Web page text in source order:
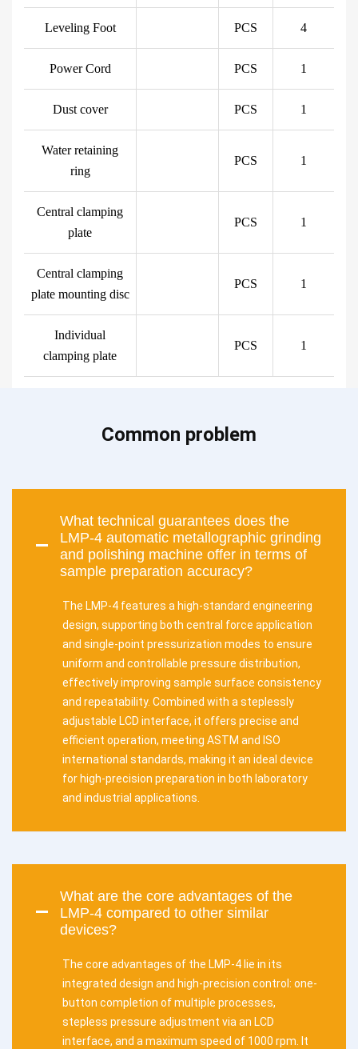
Leveling Foot PCS 4
Power Cord PCS 1
Dust cover PCS 1
Water retaining
ring
PCS 1
Central clamping
plate
PCS 1
Central clamping
plate mounting disc
PCS 1
Individual
clamping plate
PCS 1
Common problem
What technical guarantees does the
LMP-4 automatic metallographic grinding
and polishing machine offer in terms of
sample preparation accuracy?
The LMP-4 features a high-standard engineering
design, supporting both central force application
and single-point pressurization modes to ensure
uniform and controllable pressure distribution,
effectively improving sample surface consistency
and repeatability. Combined with a steplessly
adjustable LCD interface, it offers precise and
efficient operation, meeting ASTM and ISO
international standards, making it an ideal device
for high-precision preparation in both laboratory
and industrial applications.
What are the core advantages of the
LMP-4 compared to other similar
devices?
The core advantages of the LMP-4 lie in its
integrated design and high-precision control: one-
button completion of multiple processes,
stepless pressure adjustment via an LCD
interface, and a maximum speed of 1000 rpm. It